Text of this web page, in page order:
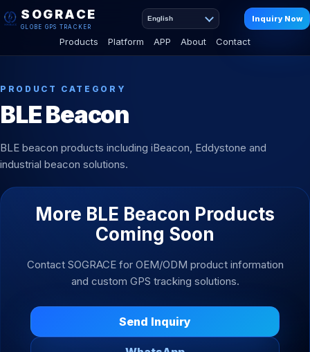
SOGRACE
GLOBE GPS TRACKER
Products Platform APP About Contact
English Inquiry Now
PRODUCT CATEGORY
BLE Beacon
BLE beacon products including iBeacon, Eddystone and
industrial beacon solutions.
More BLE Beacon Products
Coming Soon
Contact SOGRACE for OEM/ODM product information
and custom GPS tracking solutions.
Send Inquiry